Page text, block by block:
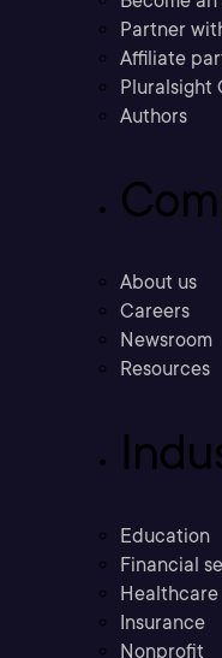
Partner
Affiliate
Pluralsight
Authors
About us
Careers
Newsroom
Resources
Education
Financial
Healthcare
Insurance
Nonprofit